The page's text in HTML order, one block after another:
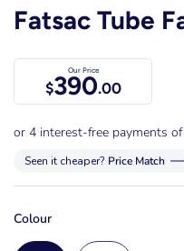
Fatsac Tube
Our Price
$390.00
Seen it cheaper? Price Match
Colour